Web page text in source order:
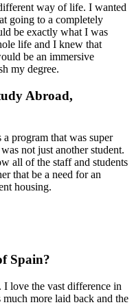
way of life. I wanted
going to a completely
be exactly what I was
life and I knew that
be an immersive
my degree.
Abroad,
program that was super
not just another student.
all of the staff and students
that be a need for an
housing.
Spain?
love the vast difference in
more laid back and the